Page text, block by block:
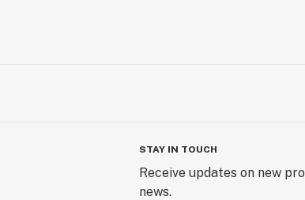
STAY IN TOUCH
Receive updates on new
news.